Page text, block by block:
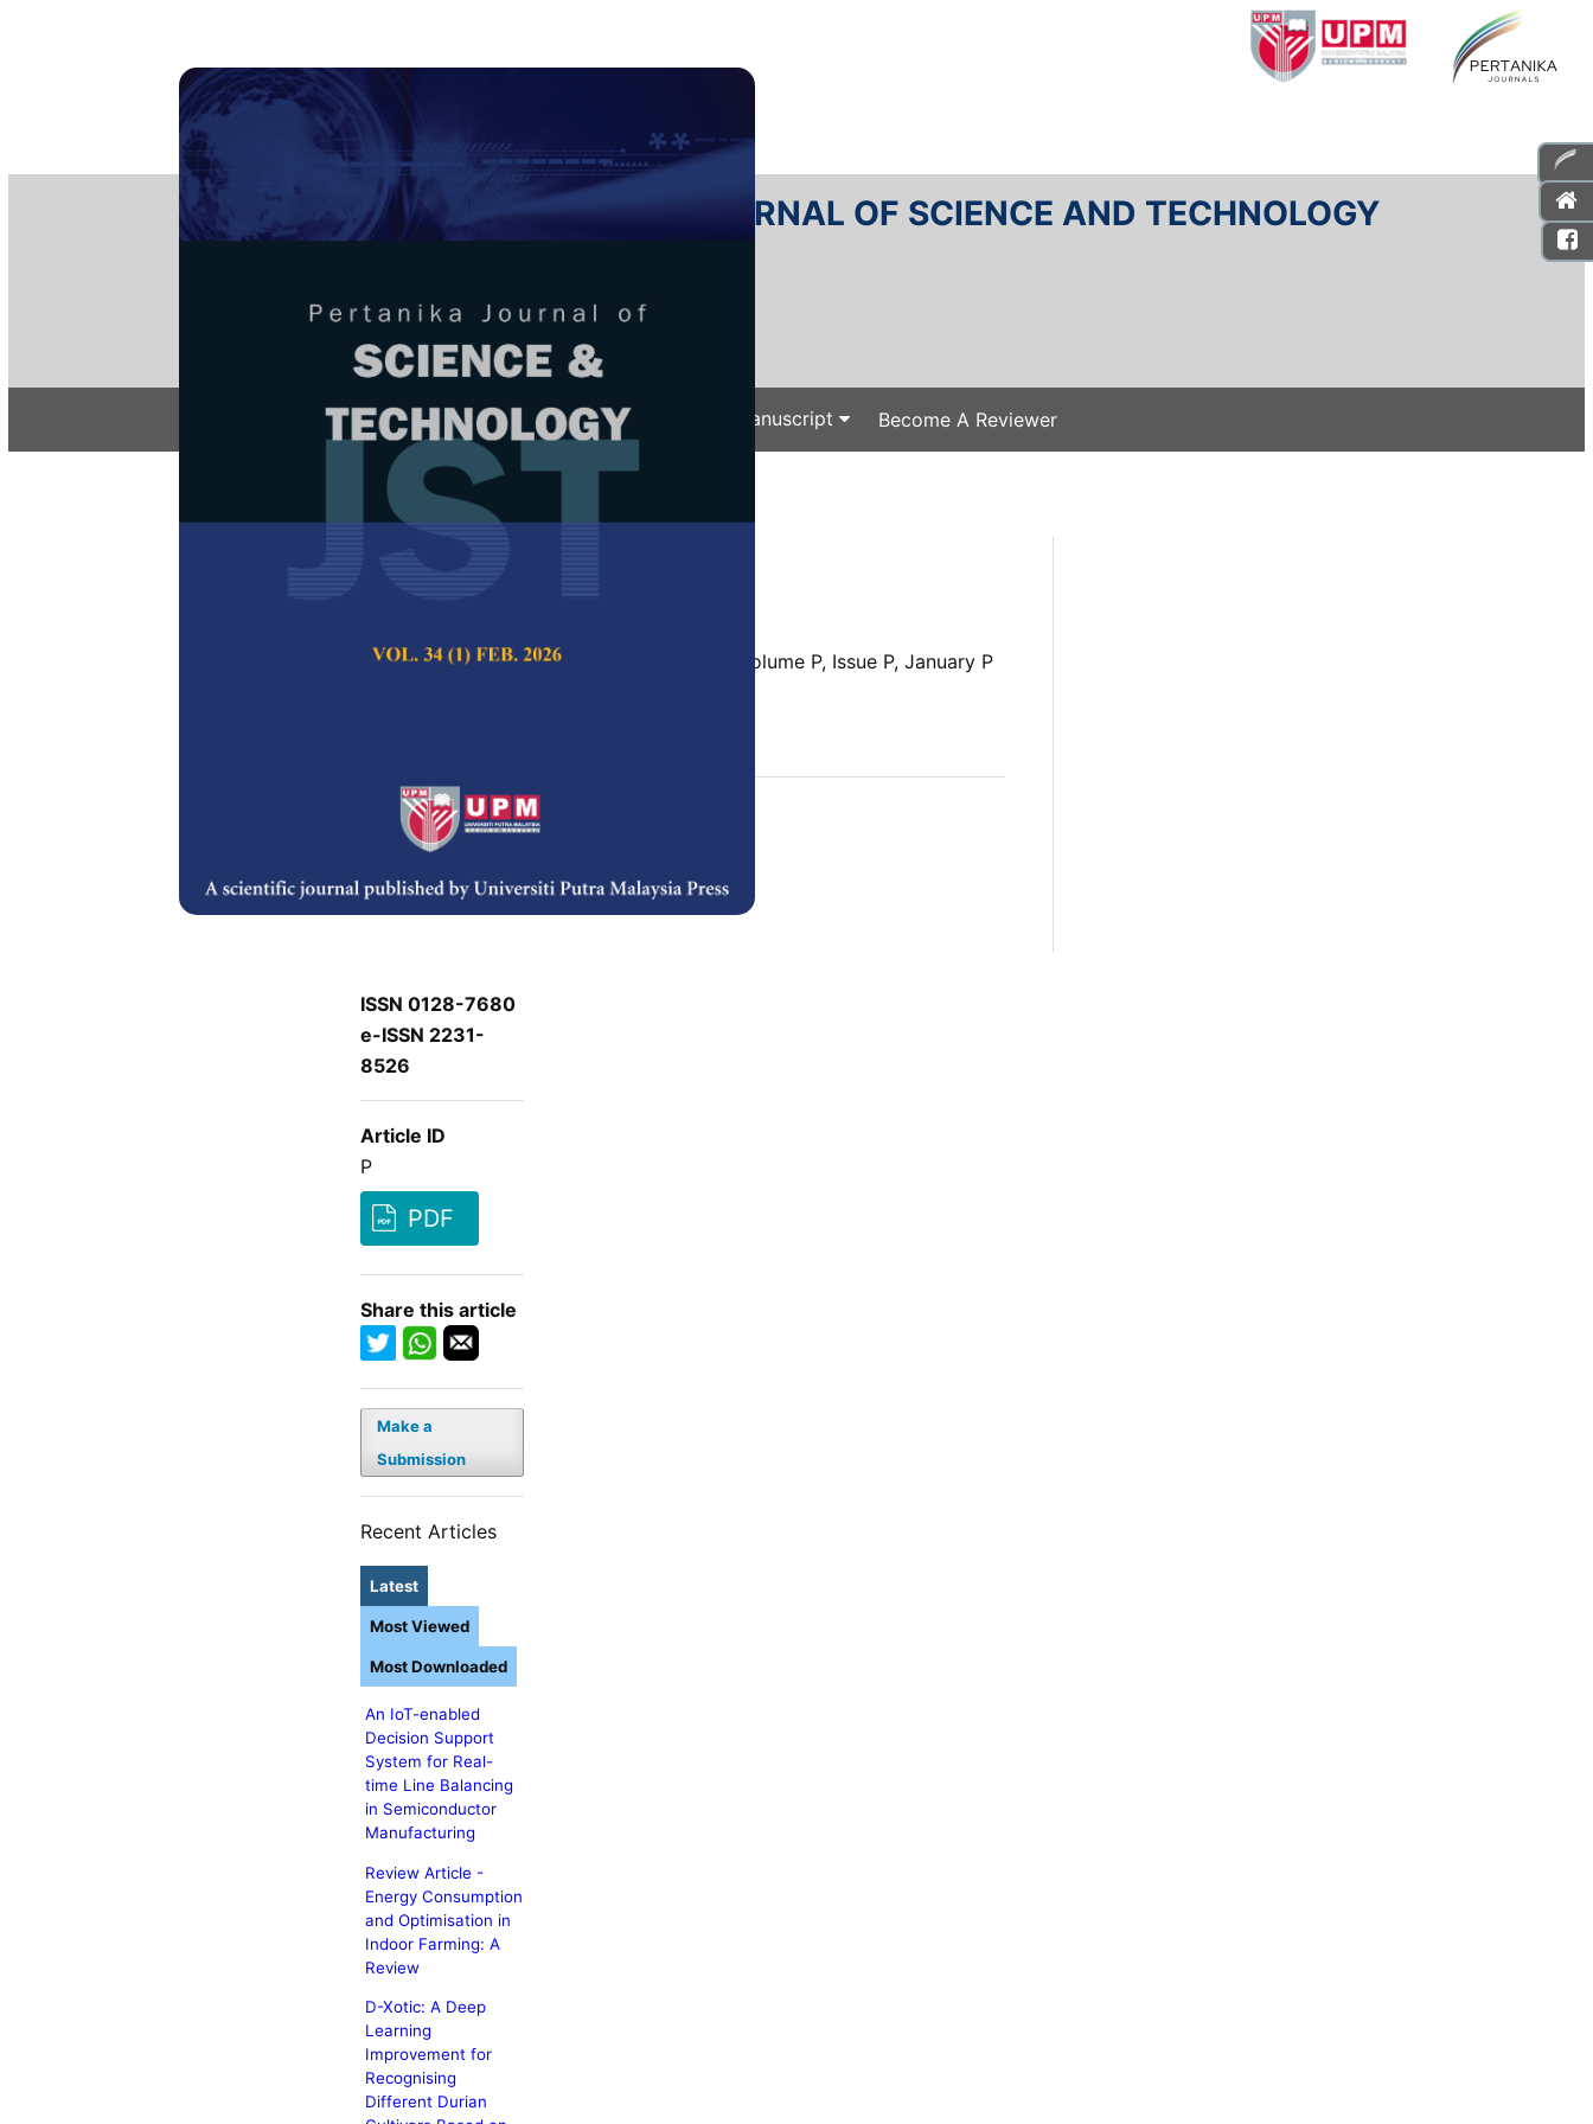
PERTANIKA JOURNAL OF SCIENCE AND TECHNOLOGY
ISSN 0128-7680
About Articles & Issues Submit Your Manuscript Become A Reviewer
Home Regular Issue
P
Pertanika Journal of Science & Technology, Volume P, Issue P, January P
Abstract
P
References
ISSN 0128-7680
e-ISSN 2231-
8526
Article ID
P
PDF
Share this article
Make a
Submission
Recent Articles
Latest
An IoT-enabled
Decision Support
System for Real-
time Line Balancing
in Semiconductor
Manufacturing
Review Article -
Energy Consumption
and Optimisation in
Indoor Farming: A
Review
D-Xotic: A Deep
Learning
Improvement for
Recognising
Different Durian
Most Viewed
Most Downloaded